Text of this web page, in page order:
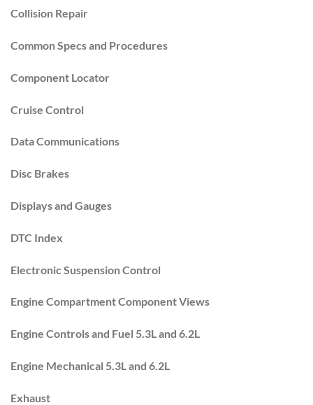
Collision Repair
Common Specs and Procedures
Component Locator
Cruise Control
Data Communications
Disc Brakes
Displays and Gauges
DTC Index
Electronic Suspension Control
Engine Compartment Component Views
Engine Controls and Fuel 5.3L and 6.2L
Engine Mechanical 5.3L and 6.2L
Exhaust